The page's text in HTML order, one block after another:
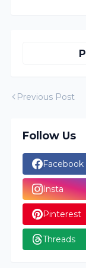
Previous Post
Follow Us
Facebook
Insta
Pinterest
Threads